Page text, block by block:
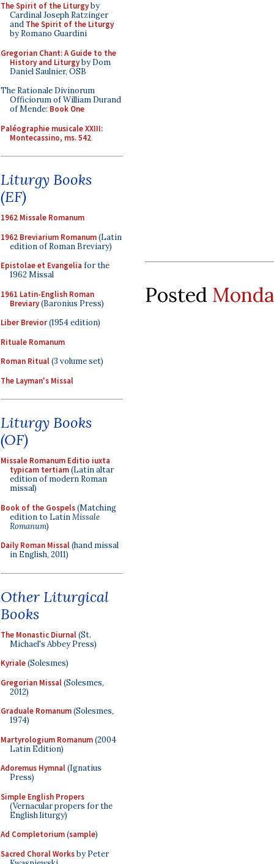
The Spirit of the Liturgyby
Cardinal Joseph Ratzinger
and The Spirit of the Liturgy
by Romano Guardini
Gregorian Chant: A Guide to the
History and Liturgyby Dom
Daniel Saulnier, OSB
The Rationale Divinorum
Officiorum of William Durand
of Mende: Book One
Paléographie musicale XXIII:
Montecassino, ms. 542
Liturgy Books
(EF)
1962 Missale Romanum
1962 Breviarium Romanum(Latin
edition of Roman Breviary)
Epistolae et Evangelia for the
1962 Missal
1961 Latin-English Roman
Breviary(Baronius Press)
Liber Brevior(1954 edition)
Rituale Romanum
Roman Ritual(3 volume set)
The Layman's Missal
Liturgy Books
(OF)
Missale Romanum Editio iuxta
typicam tertiam(Latin altar
edition of modern Roman
missal)
Book of the Gospels(Matching
edition to LatinMissale
Romanum)
Daily Roman Missal(hand missal
in English, 2011)
Other Liturgical
Books
The Monastic Diurnal(St.
Michael's Abbey Press)
Kyriale(Solesmes)
Gregorian Missal(Solesmes,
2012)
Graduale Romanum(Solesmes,
1974)
Martyrologium Romanum(2004
Latin Edition)
Adoremus Hymnal(Ignatius
Press)
Simple English Propers
(Vernacular propers for the
English liturgy)
Ad Completorium(sample)
Sacred Choral Worksby Peter
Posted